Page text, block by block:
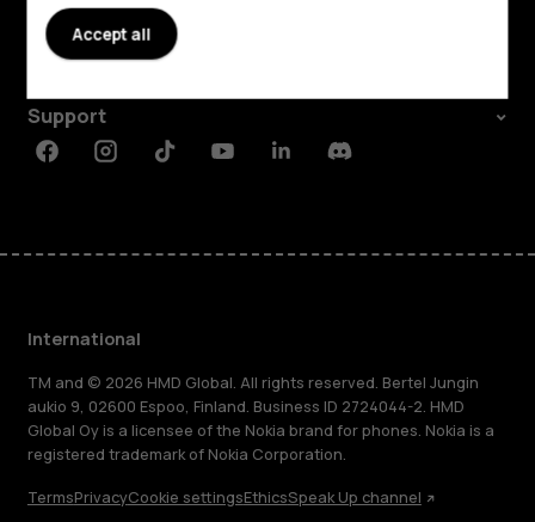
About
Planet and people
Support
FacebookInstagramTiktokYoutubeLinkedinDiscord
International
TM and © 2026 HMD Global. All rights reserved. Bertel Jungin
aukio 9, 02600 Espoo, Finland. Business ID 2724044-2. HMD
Global Oy is a licensee of the Nokia brand for phones. Nokia is a
registered trademark of Nokia Corporation.
TermsPrivacyCookie settingsEthicsSpeak Up channel
Accept all